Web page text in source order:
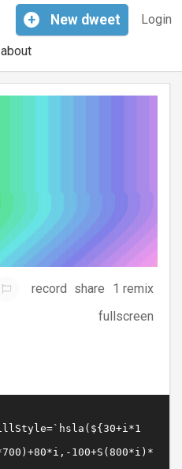
Login
+ New dweet
about
record share
1 remix
fullscreen